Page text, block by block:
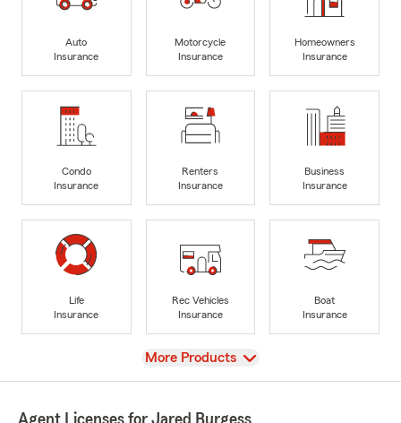
Auto
Insurance
Motorcycle
Insurance
Homeowners
Insurance
Condo
Insurance
Renters
Insurance
Business
Insurance
Life
Insurance
Rec Vehicles
Insurance
Boat
Insurance
View
More Products